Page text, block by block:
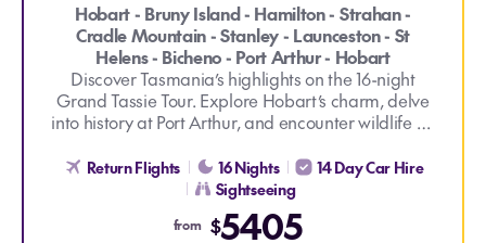
Explore 16 Night Grand Tassie Tour - Self-Drive
Hobart - Bruny Island - Hamilton - Strahan -
Cradle Mountain - Stanley - Launceston - St
Helens - Bicheno - Port Arthur - Hobart
Discover Tasmania’s highlights on the 16-night
Grand Tassie Tour. Explore Hobart’s charm, delve
into history at Port Arthur, and encounter wildlife on
through Cataract Gorge and traverse stunning
landscapes on this comprehensive Tasmanian
adventure, explored at your own pace.
Return Flights 16 Nights
14 Day Car Hire
Sightseeing
from $5405